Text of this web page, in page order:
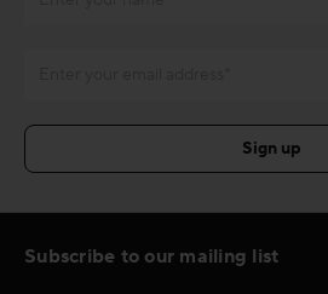
Subscribe to our mailing list